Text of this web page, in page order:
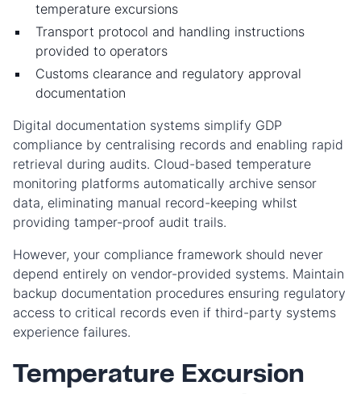
temperature excursions
Transport protocol and handling instructions
provided to operators
Customs clearance and regulatory approval
documentation
Digital documentation systems simplify GDP
compliance by centralising records and enabling rapid
retrieval during audits. Cloud-based temperature
monitoring platforms automatically archive sensor
data, eliminating manual record-keeping whilst
providing tamper-proof audit trails.
However, your compliance framework should never
depend entirely on vendor-provided systems. Maintain
backup documentation procedures ensuring regulatory
access to critical records even if third-party systems
experience failures.
Temperature Excursion